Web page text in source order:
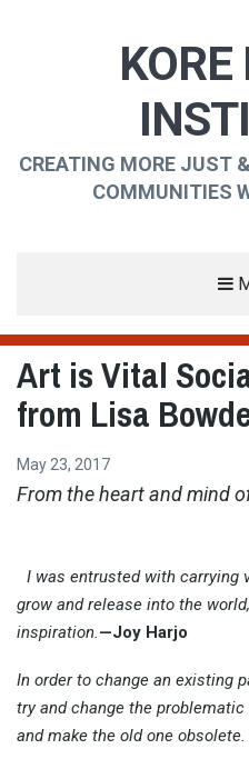
KORE
CREATING MORE JUST
COMMUNITIES
Art is Vital
from Lisa
May 23, 2017
From the heart and mind
I was entrusted with carrying
grow and release into the
inspiration.—Joy Harjo
In order to change an existing
try and change the
and make the old one obsolete.